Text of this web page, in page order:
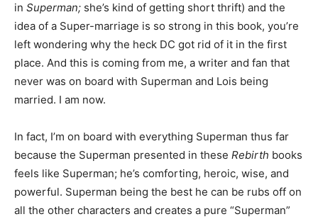
in Superman; she’s kind of getting short thrift) and the
idea of a Super-marriage is so strong in this book, you’re
left wondering why the heck DC got rid of it in the first
place. And this is coming from me, a writer and fan that
never was on board with Superman and Lois being
married. I am now.
In fact, I’m on board with everything Superman thus far
because the Superman presented in these Rebirth books
feels like Superman; he’s comforting, heroic, wise, and
powerful. Superman being the best he can be rubs off on
all the other characters and creates a pure “Superman”